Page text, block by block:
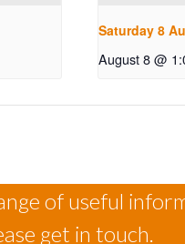
Saturday 8
August 8 @
of useful
get in touch.